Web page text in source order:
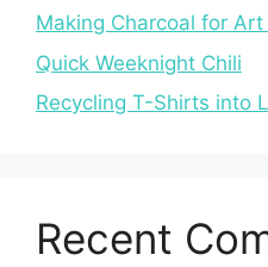
Making Charcoal for
Quick Weeknight Chili
Recycling T-Shirts into
Recent